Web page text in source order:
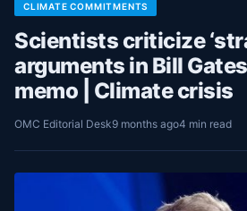
CLIMATE COMMITMENTS
Scientists criticize
arguments in Bill
memo | Climate crisis
OMC Editorial Desk9 months ago4 min read